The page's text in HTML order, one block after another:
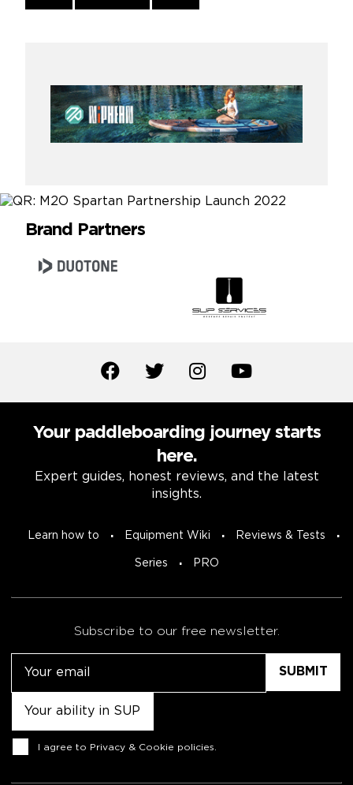
Reading
Brand Partners
Your paddleboarding journey starts
here.
Expert guides, honest reviews, and the latest
insights.
Learn how to Equipment Wiki Reviews & Tests
Series PRO
Subscribe to our free newsletter.
Consent
I agree to Privacy & Cookie policies